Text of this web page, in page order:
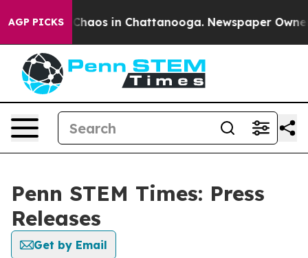
AGP PICKS
Collapse Chaos in Chattanooga. Newspaper Owner
Penn STEM Times: Press
Releases
Get by Email